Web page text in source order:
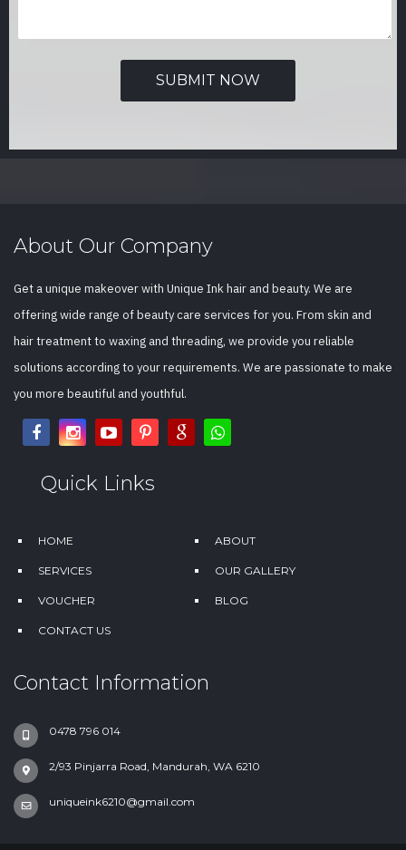
About Our Company
Get a unique makeover with Unique Ink hair and beauty. We are
offering wide range of beauty care services for you. From skin and
hair treatment to waxing and threading, we provide you reliable
solutions according to your requirements. We are passionate to make
you more beautiful and youthful.
Quick Links
HOME ABOUT
SERVICES OUR GALLERY
VOUCHER BLOG
CONTACT US
Contact Information
0478 796 014
2/93 Pinjarra Road, Mandurah, WA 6210
uniqueink6210@gmail.com